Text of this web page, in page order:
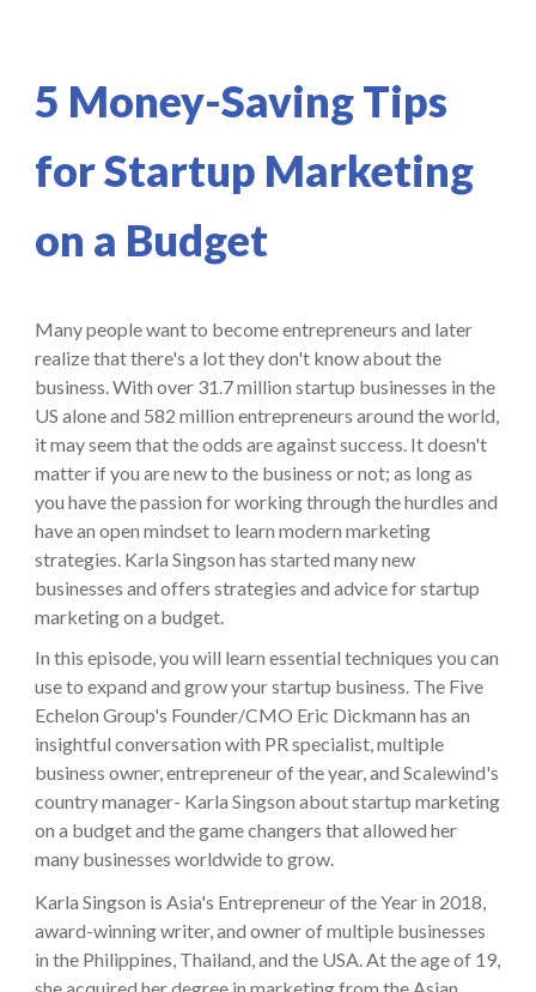
5 Money-Saving Tips
for Startup Marketing
on a Budget
Many people want to become entrepreneurs and later
realize that there's a lot they don't know about the
business. With over 31.7 million startup businesses in the
US alone and 582 million entrepreneurs around the world,
it may seem that the odds are against success. It doesn't
matter if you are new to the business or not; as long as
you have the passion for working through the hurdles and
have an open mindset to learn modern marketing
strategies. Karla Singson has started many new
businesses and offers strategies and advice for startup
marketing on a budget.
In this episode, you will learn essential techniques you can
use to expand and grow your startup business. The Five
Echelon Group's Founder/CMO Eric Dickmann has an
insightful conversation with PR specialist, multiple
business owner, entrepreneur of the year, and Scalewind's
country manager- Karla Singson about startup marketing
on a budget and the game changers that allowed her
many businesses worldwide to grow.
Karla Singson is Asia's Entrepreneur of the Year in 2018,
award-winning writer, and owner of multiple businesses
in the Philippines, Thailand, and the USA. At the age of 19,